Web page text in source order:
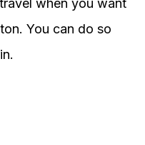
when you want
You can do so